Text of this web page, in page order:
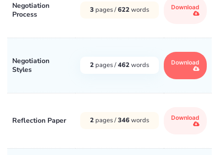
Negotiation
Process
3 pages /622words Download
Negotiation
Styles
2 pages /462words Download
Reflection Paper 2 pages /346words Download